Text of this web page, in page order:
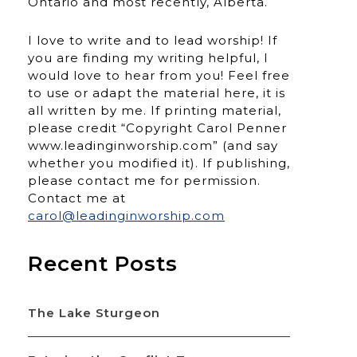
I love to write and to lead worship! If
you are finding my writing helpful, I
would love to hear from you! Feel free
to use or adapt the material here, it is
all written by me. If printing material,
please credit “Copyright Carol Penner
www.leadinginworship.com” (and say
whether you modified it). If publishing,
please contact me for permission.
Contact me at
carol@leadinginworship.com
Recent Posts
The Lake Sturgeon